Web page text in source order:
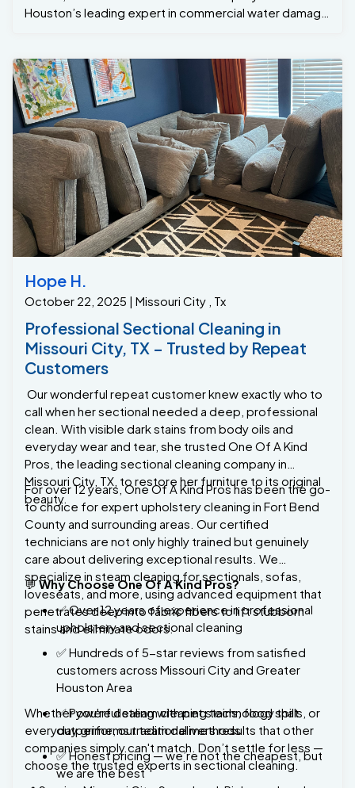
restore carpets and flooring to their original condition.
water to flood and soak through the staircase carpet.
Acting fast, our team arrived immediately, equipped
with advanced drying technology and powerful
extraction methods. We removed the excess water,
treated the carpets to prevent mold and mildew, and
restored the affected areas to a clean and safe
condition. We understand how urgent water damage
situations can be. That’s why our experts respond
quickly and work diligently to minimize downtime and
prevent lasting issues. Trust One of a Kind Pros for
top-tier carpet restoration in Sugar Land, Tx—because
when emergencies happen, we make sure you
recover fast!
Hope H.
Professional Sectional Cleaning in
Missouri City, TX – Trusted by Repeat
Customers
Our wonderful repeat customer knew exactly who to
call when her sectional needed a deep, professional
clean. With visible dark stains from body oils and
everyday wear and tear, she trusted One Of A Kind
Pros, the leading sectional cleaning company in
Missouri City, TX, to restore her furniture to its original
beauty.
For over 12 years, One Of A Kind Pros has been the go-
to choice for expert upholstery cleaning in Fort Bend
County and surrounding areas. Our certified
technicians are not only highly trained but genuinely
care about delivering exceptional results. We
specialize in steam cleaning for sectionals, sofas,
loveseats, and more, using advanced equipment that
penetrates deep into fabric fibers to lift stubborn
stains and eliminate odors.
💬Why Choose One Of A Kind Pros?
✅ Over 12 years of experience in professional
upholstery and sectional cleaning
✅ Hundreds of 5-star reviews from satisfied
customers across Missouri City and Greater
Houston Area
✅ Powerful steam cleaning technology that
outperforms traditional methods
✅ Honest pricing — we’re not the cheapest, but
we are the best
✅ Friendly, knowledgeable technicians who treat
your home like their own
Whether you're dealing with pet stains, food spills, or
everyday grime, our team delivers results that other
companies simply can't match. Don’t settle for less —
choose the trusted experts in sectional cleaning.
📍 Serving Missouri City, Sugar Land, Richmond, and
surrounding communities.